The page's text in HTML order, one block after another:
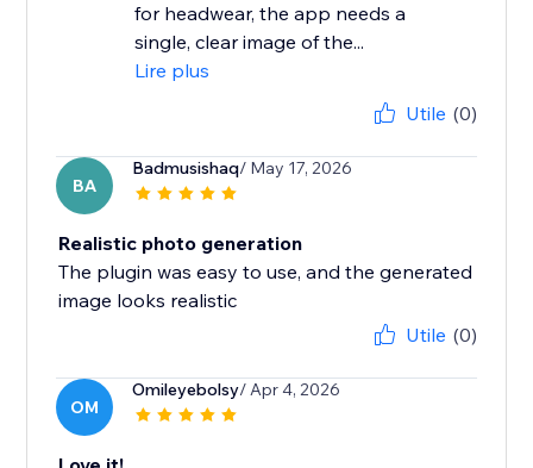
for headwear, the app needs a
single, clear image of the...
Lire plus
Utile (0)
BA
Badmusishaq/ May 17, 2026
Realistic photo generation
The plugin was easy to use, and the generated
image looks realistic
Utile (0)
OM
Omileyebolsy/ Apr 4, 2026